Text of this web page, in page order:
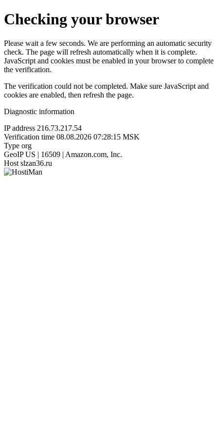
Checking your browser
Please wait a few seconds. We are performing an automatic security
check. The page will refresh automatically when it is complete.
JavaScript and cookies must be enabled in your browser to complete
the verification.
The verification could not be completed. Make sure JavaScript and
cookies are enabled, then refresh the page.
Diagnostic information
IP address 216.73.217.54
Verification time 08.08.2026 07:28:15 MSK
Type org
GeoIP US | 16509 | Amazon.com, Inc.
Host slzan36.ru